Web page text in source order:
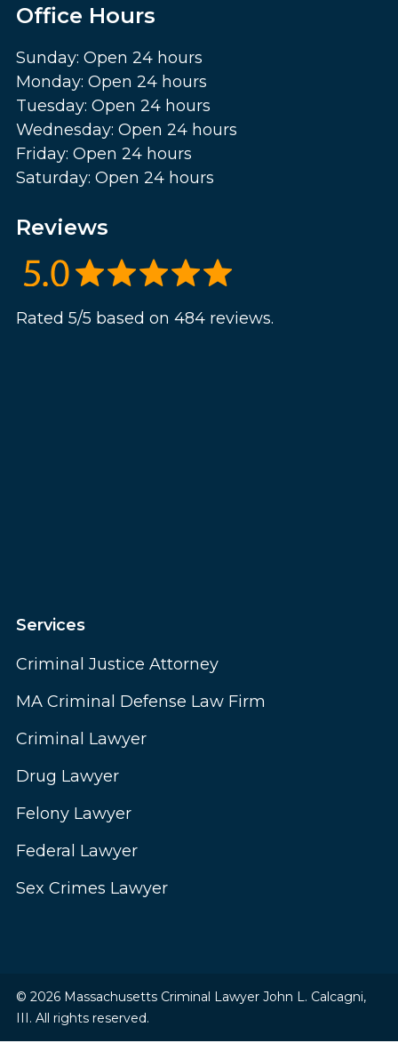
Office Hours
Sunday: Open 24 hours
Monday: Open 24 hours
Tuesday: Open 24 hours
Wednesday: Open 24 hours
Friday: Open 24 hours
Saturday: Open 24 hours
Reviews
Rated 5/5 based on 484 reviews.
Services
Criminal Justice Attorney
MA Criminal Defense Law Firm
Criminal Lawyer
Drug Lawyer
Felony Lawyer
Federal Lawyer
Sex Crimes Lawyer
© 2026 Massachusetts Criminal Lawyer John L. Calcagni,
III. All rights reserved.